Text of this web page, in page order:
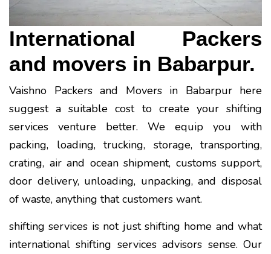
International Packers
and movers in Babarpur.
Vaishno Packers and Movers in Babarpur here
suggest a suitable cost to create your shifting
services venture better. We equip you with
packing, loading, trucking, storage, transporting,
crating, air and ocean shipment, customs support,
door delivery, unloading, unpacking, and disposal
of waste, anything that customers want.
shifting services is not just shifting home and what
international shifting services advisors sense. Our